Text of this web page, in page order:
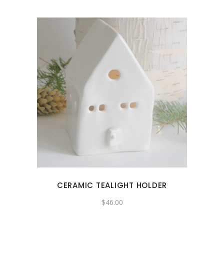
CERAMIC TEALIGHT HOLDER
$46.00